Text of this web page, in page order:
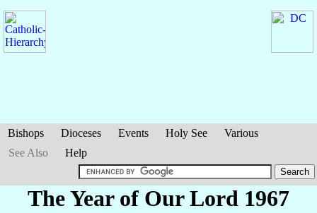
Bishops Dioceses Events Holy See
Various
See Also
Help
The Year of Our Lord 1967